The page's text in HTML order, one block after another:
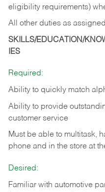
eligibility requirements)
All other duties as
SKILLS/EDUCATION/
IES
Required:
Ability to quickly match
Ability to provide
customer service
Must be able to multitask,
phone and in the store at
Desired:
Familiar with automotive